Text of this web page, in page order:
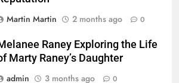
Martin Martin
2 months ago 0
Raney Exploring the Life
Marty Raney’s Daughter
admin
3 months ago 0